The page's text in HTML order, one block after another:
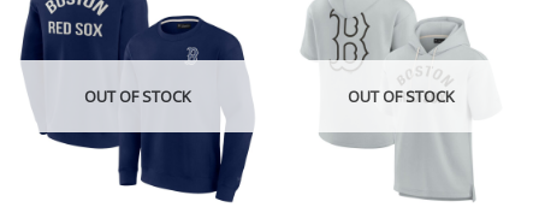
OUT OF STOCK OUT OF STOCK